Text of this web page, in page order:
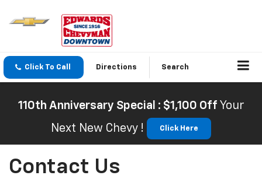
Click To Call Directions Search
110th Anniversary Special : $1,100 Off Your
Next New Chevy !
Click Here
Contact Us